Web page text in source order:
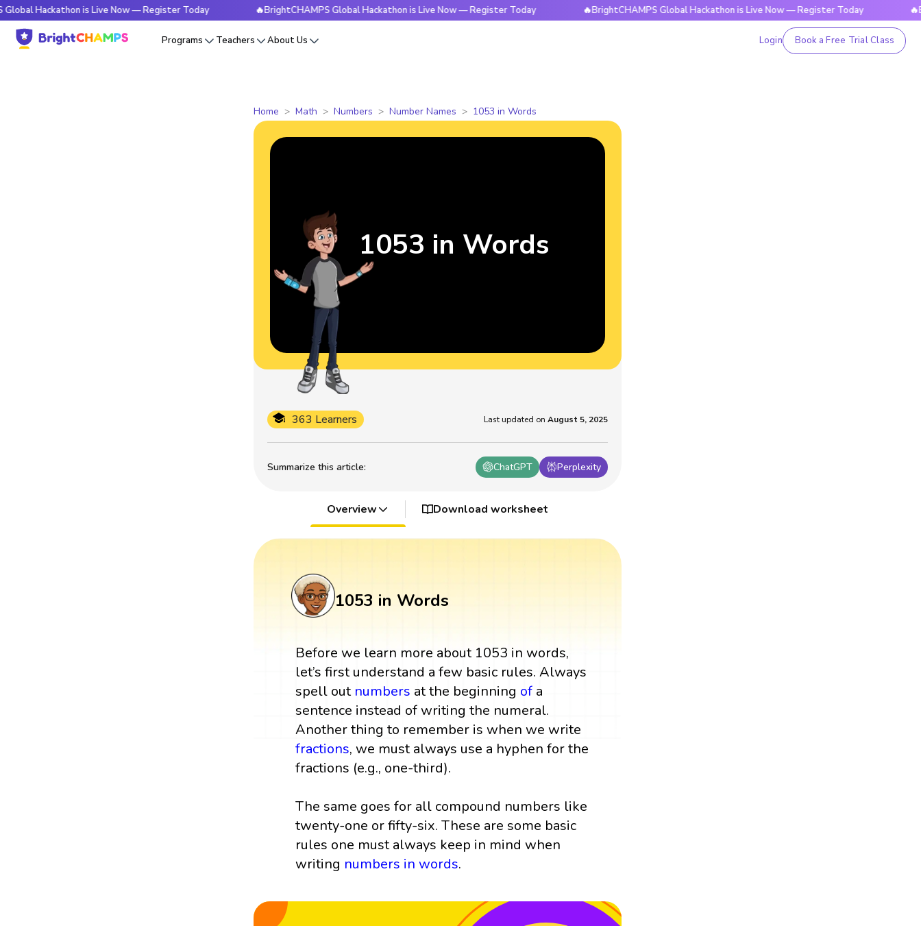
is Live Now — Register Today 🔥BrightCHAMPS Global Hackathon is Live Now — Register Today 🔥BrightCHAMPS Global Hackathon is Live Now — Register Today
Programs Teachers About Us Login Book a Free Trial Class
Home Math Numbers Number Names 1053 in Words
Summarize this article: ChatGPT Perplexity
363 Learners Last updated on August 5, 2025
1053 in Words
Overview Download worksheet
1053 in Words
Before we learn more about 1053 in words,
let’s first understand a few basic rules. Always
spell out numbers at the beginning of a
sentence instead of writing the numeral.
Another thing to remember is when we write
fractions, we must always use a hyphen for the
fractions (e.g., one-third).
The same goes for all compound numbers like
twenty-one or fifty-six. These are some basic
rules one must always keep in mind when
writing numbers in words.